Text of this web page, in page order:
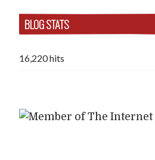
BLOG STATS
16,220 hits